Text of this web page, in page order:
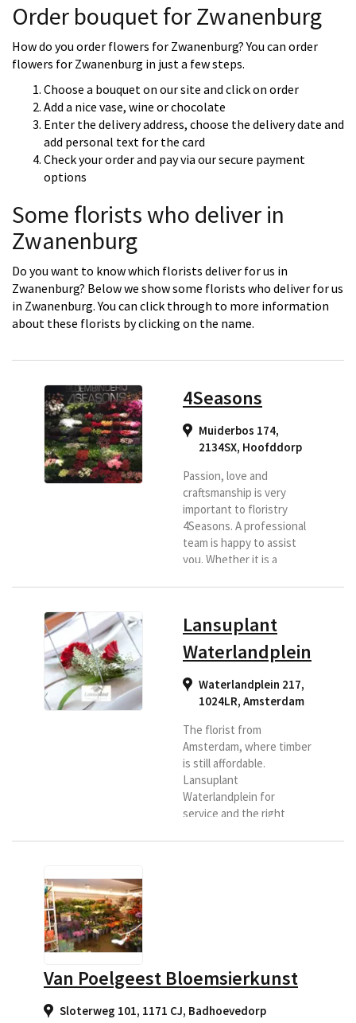
Order bouquet for Zwanenburg
How do you order flowers for Zwanenburg? You can order
flowers for Zwanenburg in just a few steps.
Choose a bouquet on our site and click on order
Add a nice vase, wine or chocolate
Enter the delivery address, choose the delivery date and
add personal text for the card
Check your order and pay via our secure payment
options
Some florists who deliver in
Zwanenburg
Do you want to know which florists deliver for us in
Zwanenburg? Below we show some florists who deliver for us
in Zwanenburg. You can click through to more information
about these florists by clicking on the name.
4Seasons
Muiderbos 174,
2134SX, Hoofddorp
Passion, love and
craftsmanship is very
important to floristry
4Seasons. A professional
team is happy to assist
you. Whether it is a
bridal work or beautiful
plants. Choose us as
delivery florist for the
Hoofddorp region and
beyond. Flowers are fun
to give and wonderfull to
receive. Bloembinderij 4
Seasons offers a wide and
wide range...
Lansuplant
Waterlandplein
Waterlandplein 217,
1024LR, Amsterdam
The florist from
Amsterdam, where timber
is still affordable.
Lansuplant
Waterlandplein for
service and the right
150 square meters of
roof. The core of the
Van Poelgeest Bloemsierkunst
Sloterweg 101, 1171 CJ, Badhoevedorp